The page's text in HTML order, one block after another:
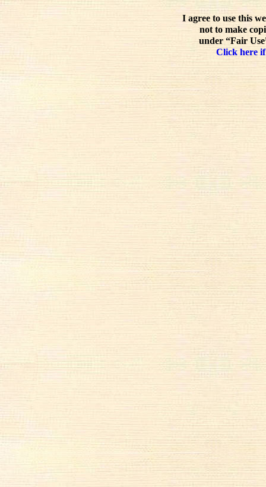
I agree to use this
not to make
under “Fair
Click here if